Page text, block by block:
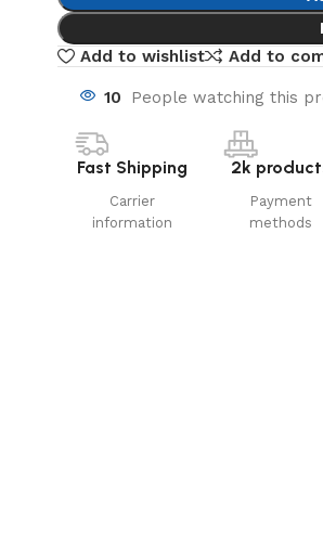
Add to wishlist
Add to
10 People watching this
Fast Shipping
Carrier
information
2k
Payment
methods